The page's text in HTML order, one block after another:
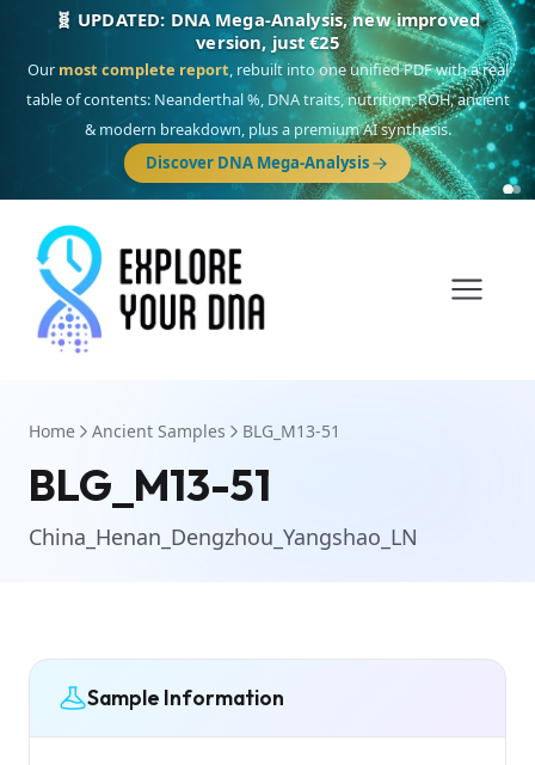
🧬 UPDATED: DNA Mega-Analysis, new improved
version, just €25
Our most complete report, rebuilt into one unified PDF with a real
table of contents: Neanderthal %, DNA traits, nutrition, ROH, ancient
& modern breakdown, plus a premium AI synthesis.
Discover DNA Mega-Analysis
Home Ancient Samples BLG_M13-51
BLG_M13-51
China_Henan_Dengzhou_Yangshao_LN
Sample Information